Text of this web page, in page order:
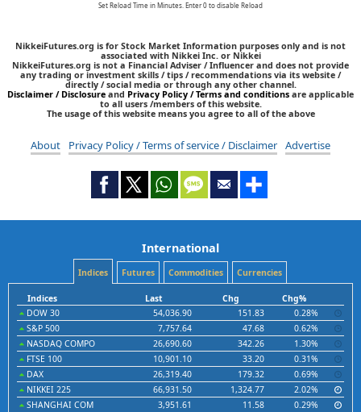
Set Reload Time in Minutes. Enter 0 to disable Reload
NikkeiFutures.org is for Stock Market Information purposes only and is not
associated with Nikkei Inc. or Nikkei
NikkeiFutures.org is not a Financial Adviser / Influencer and does not provide
any trading or investment skills / tips / recommendations via its website /
directly / social media or through any other channel.
Disclaimer / Disclosure and Privacy Policy / Terms and conditions are applicable
to all users /members of this website.
The usage of this website means you agree to all of the above
About Privacy Policy / Terms of service / Disclaimer Advertise
International
Indices Futures Commodities Currencies
Indices Last Chg
Chg%
DOW 30
54,036.90 151.83
0.28%
S&P 500
7,757.64 47.68
0.62%
NASDAQ COMPO
26,690.60 342.26
1.30%
FTSE 100
10,901.10 33.20
0.31%
DAX
26,319.40 179.32
0.69%
NIKKEI 225
66,931.50 1,324.77
2.02%
SHANGHAI COM
3,951.61 11.58 0.29%